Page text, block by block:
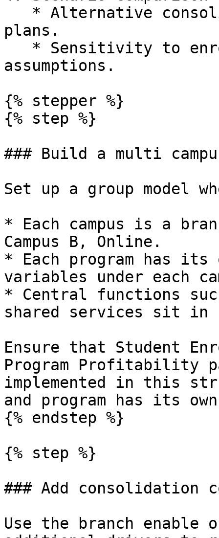
plans.
assumptions.
{% stepper %}
{% step %}
### Build a multi
Set up a group model
* Each campus is a
Campus B, Online.
* Each program has its
variables under each
* Central functions
shared services sit in
Ensure that Student
Program Profitability
implemented in this
and program has its
{% endstep %}
{% step %}
### Add consolidation
Use the branch